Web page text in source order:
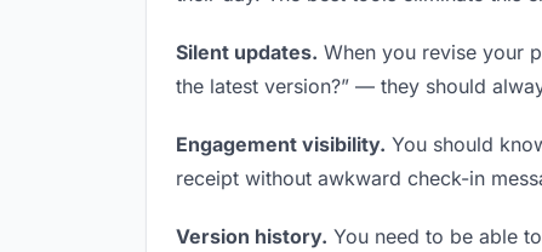
Silent updates. When you revise your
the latest version?” — they should
Engagement visibility. You should
receipt without awkward check-in
Version history. You need to be able